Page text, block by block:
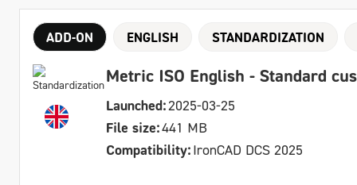
ADD-ON ENGLISH STANDARDIZATION
Metric ISO English - Standard
Launched:2025-03-25
File size:441 MB
Compatibility:IronCAD DCS 2025